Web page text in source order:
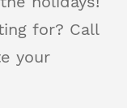
for? Call
your